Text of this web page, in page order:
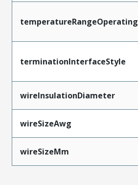
temperatureRangeOperating
terminationInterfaceStyle
wireInsulationDiameter
wireSizeAwg
wireSizeMm